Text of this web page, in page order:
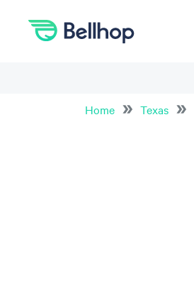
Home
Texas